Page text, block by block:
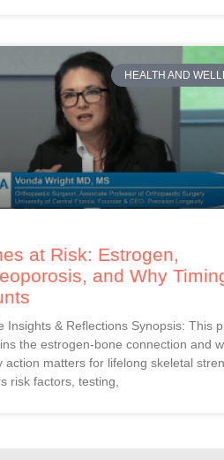
HEALTH AND
at Risk: Estrogen,
and Why
Insights & Reflections Synopsis: This
the estrogen-bone connection and
action matters for lifelong skeletal
risk factors, testing,